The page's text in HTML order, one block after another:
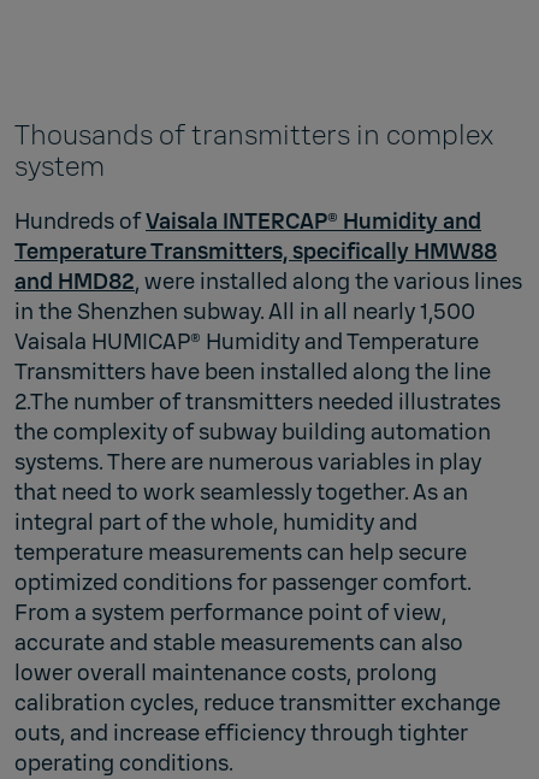
Thousands of transmitters in complex
system
Hundreds ofVaisala INTERCAP® Humidity and
Temperature Transmitters, specifically HMW88
and HMD82, were installed along the various lines
in the Shenzhen subway. All in all nearly 1,500
Vaisala HUMICAP® Humidity and Temperature
Transmitters have been installed along the line
2.The number of transmitters needed illustrates
the complexity of subway building automation
systems. There are numerous variables in play
that need to work seamlessly together. As an
integral part of the whole, humidity and
temperature measurements can help secure
optimized conditions for passenger comfort.
From a system performance point of view,
accurate and stable measurements can also
lower overall maintenance costs, prolong
calibration cycles, reduce transmitter exchange
outs, and increase efficiency through tighter
operating conditions.